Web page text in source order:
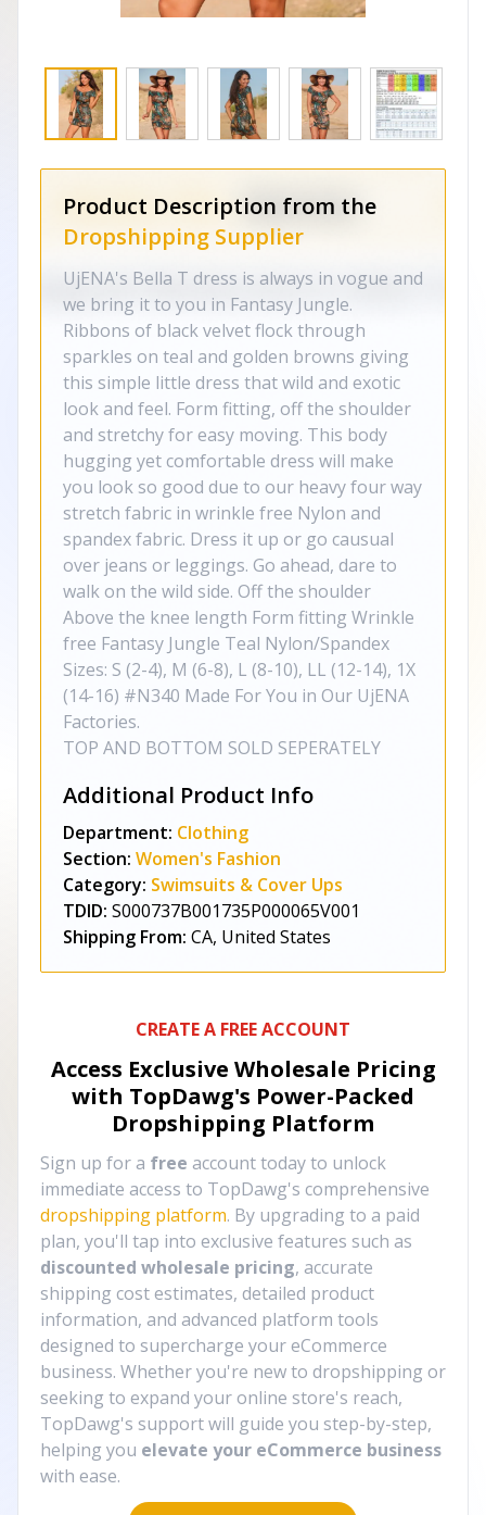
Product Description from the
Dropshipping Supplier
UjENA's Bella T dress is always in vogue and
we bring it to you in Fantasy Jungle.
Ribbons of black velvet flock through
sparkles on teal and golden browns giving
this simple little dress that wild and exotic
look and feel. Form fitting, off the shoulder
and stretchy for easy moving. This body
hugging yet comfortable dress will make
you look so good due to our heavy four way
stretch fabric in wrinkle free Nylon and
spandex fabric. Dress it up or go causual
over jeans or leggings. Go ahead, dare to
walk on the wild side. Off the shoulder
Above the knee length Form fitting Wrinkle
free Fantasy Jungle Teal Nylon/Spandex
Sizes: S (2-4), M (6-8), L (8-10), LL (12-14), 1X
(14-16) #N340 Made For You in Our UjENA
Factories.
TOP AND BOTTOM SOLD SEPERATELY
Additional Product Info
Department: Clothing
Section: Women's Fashion
Category: Swimsuits & Cover Ups
TDID: S000737B001735P000065V001
Shipping From: CA, United States
CREATE A FREE ACCOUNT
Access Exclusive Wholesale Pricing
with TopDawg's Power-Packed
Dropshipping Platform
Sign up for a free account today to unlock
immediate access to TopDawg's comprehensive
dropshipping platform. By upgrading to a paid
plan, you'll tap into exclusive features such as
discounted wholesale pricing, accurate
shipping cost estimates, detailed product
information, and advanced platform tools
designed to supercharge your eCommerce
business. Whether you're new to dropshipping or
seeking to expand your online store's reach,
TopDawg's support will guide you step-by-step,
helping you elevate your eCommerce business
with ease.